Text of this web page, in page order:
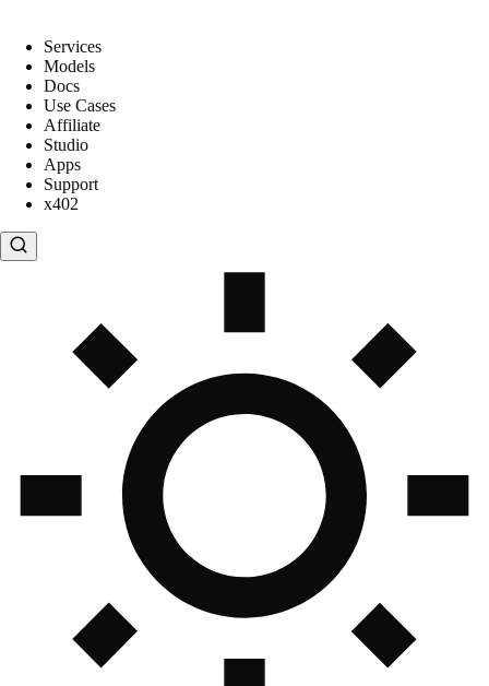
Services
Models
Docs
Use Cases
Affiliate
Studio
Apps
Support
x402